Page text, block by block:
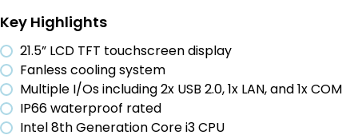
Key Highlights
21.5” LCD TFT touchscreen display
Fanless cooling system
Multiple I/Os including 2x USB 2.0, 1x LAN, and 1x COM
IP66 waterproof rated
Intel 8th Generation Core i3 CPU